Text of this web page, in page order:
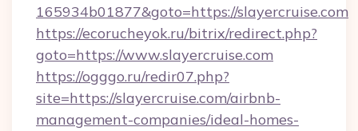
165934b01877&goto=https://slayercruise.com
https://ecorucheyok.ru/bitrix/redirect.php?
goto=https://www.slayercruise.com
https://ogggo.ru/redir07.php?
site=https://slayercruise.com/airbnb-
management-companies/ideal-homes-